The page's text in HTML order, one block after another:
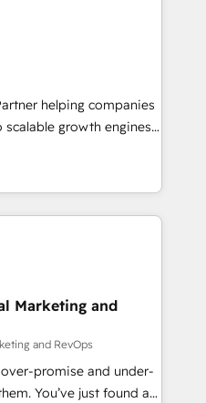
team
economics,
bringing together
seasoned
with over forty years
Customer Service
• Web-design on
helping companies
growth engines.
and change
results. As part of
we unite more than
Europe – ready to
the full value of your
just implement a
with a partner who
and technology
Marketing and
and RevOps
promise and under-
found a